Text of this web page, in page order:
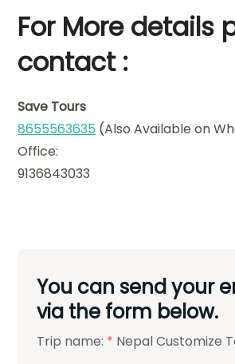
For More details
contact :
Save Tours
8655563635 (Also Available on
Office:
9136843033
You can send your
via the form below.
Trip name: * Nepal Customize